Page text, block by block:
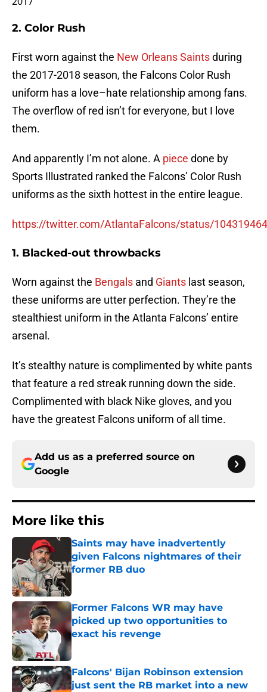
2. Color Rush
First worn against the New Orleans Saintsduring
the 2017-2018 season, the Falcons Color Rush
uniform has a love–hate relationship among fans.
The overflow of red isn’t for everyone, but I love
them.
And apparently I’m not alone. A piece done by
Sports Illustrated ranked the Falcons’ Color Rush
uniforms as the sixth hottest in the entire league.
https://twitter.com/AtlantaFalcons/status/
1. Blacked-out throwbacks
Worn against the Bengals and Giants last season,
these uniforms are utter perfection. They’re the
stealthiest uniform in the Atlanta Falcons’ entire
arsenal.
It’s stealthy nature is complimented by white pants
that feature a red streak running down the side.
Complimented with black Nike gloves, and you
have the greatest Falcons uniform of all time.
Add us as a preferred source on
Google
More like this
Saints may have inadvertently
given Falcons nightmares of their
former RB duo
Former Falcons WR may have
picked up two opportunities to
exact his revenge
Published by on Invalid Date
Falcons' Bijan Robinson extension
just sent the RB market into a new